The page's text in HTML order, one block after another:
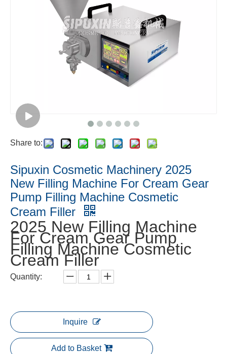
Share to:
Sipuxin Cosmetic Machinery 2025
New Filling Machine For Cream Gear
Pump Filling Machine Cosmetic
Cream Filler
2025 New Filling Machine
For Cream Gear Pump
Filling Machine Cosmetic
Cream Filler
Quantity:
Inquire
Add to Basket